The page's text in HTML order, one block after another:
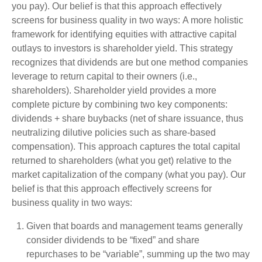
you pay). Our belief is that this approach effectively
screens for business quality in two ways: A more holistic
framework for identifying equities with attractive capital
outlays to investors is shareholder yield. This strategy
recognizes that dividends are but one method companies
leverage to return capital to their owners (i.e.,
shareholders). Shareholder yield provides a more
complete picture by combining two key components:
dividends + share buybacks (net of share issuance, thus
neutralizing dilutive policies such as share-based
compensation). This approach captures the total capital
returned to shareholders (what you get) relative to the
market capitalization of the company (what you pay). Our
belief is that this approach effectively screens for
business quality in two ways:
Given that boards and management teams generally
consider dividends to be “fixed” and share
repurchases to be “variable”, summing up the two may